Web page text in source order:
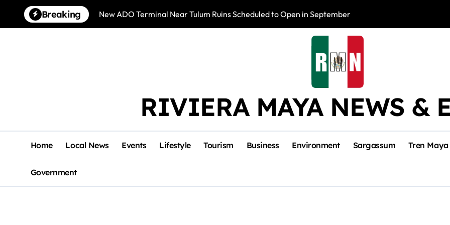
content
Breaking New ADO Terminal Near Tulum Ruins Scheduled to Open in September Photo
RIVIERA MAYA NEWS &
Home Local News Events Lifestyle Tourism Business Environment Sargassum Tren Maya
Government